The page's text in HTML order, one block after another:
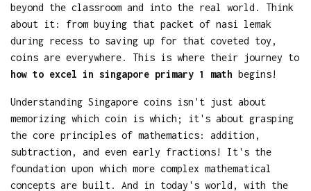
beyond the classroom and into the real world. Think
about it: from buying that packet of nasi lemak
during recess to saving up for that coveted toy,
coins are everywhere. This is where their journey to
how to excel in singapore primary 1 math begins!
Understanding Singapore coins isn't just about
memorizing which coin is which; it's about grasping
the core principles of mathematics: addition,
subtraction, and even early fractions! It's the
foundation upon which more complex mathematical
concepts are built. And in today's world, with the